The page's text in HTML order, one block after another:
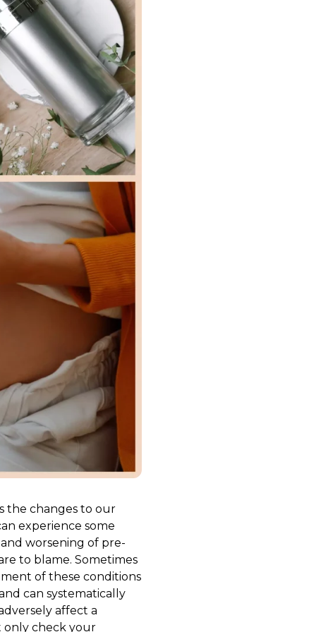
the changes to our
experience some
worsening of pre-
to blame. Sometimes
of these conditions
can systematically
affect a
only check your